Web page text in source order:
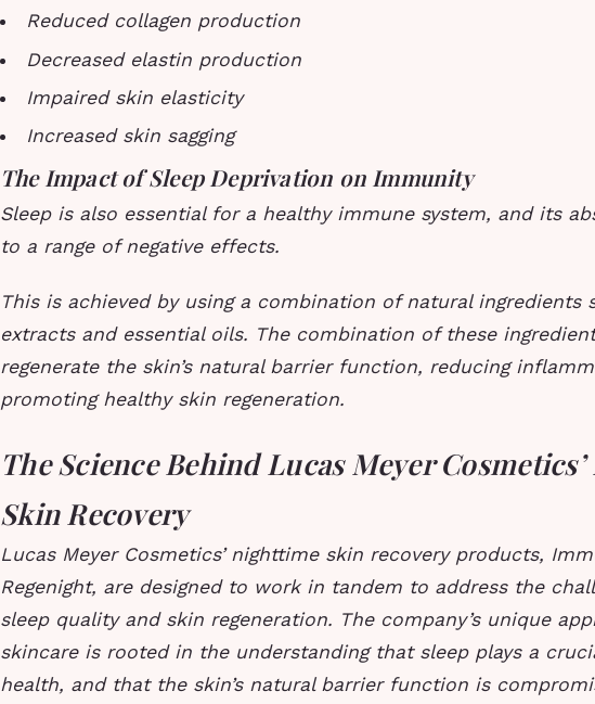
Reduced collagen production
Decreased elastin production
Impaired skin elasticity
Increased skin sagging
The Impact of Sleep Deprivation on Immunity
Sleep is also essential for a healthy immune system, and its
to a range of negative effects.
This is achieved by using a combination of natural ingredients
extracts and essential oils. The combination of these
regenerate the skin’s natural barrier function, reducing
promoting healthy skin regeneration.
The Science Behind Lucas Meyer
Skin Recovery
Lucas Meyer Cosmetics’ nighttime skin recovery products,
Regenight, are designed to work in tandem to address the
sleep quality and skin regeneration. The company’s unique
skincare is rooted in the understanding that sleep plays a
health, and that the skin’s natural barrier function is